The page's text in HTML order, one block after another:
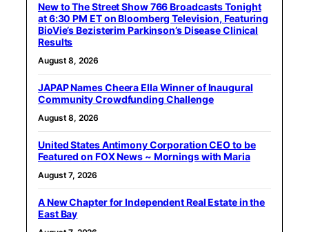
New to The Street Show 766 Broadcasts Tonight
at 6:30 PM ET on Bloomberg Television, Featuring
BioVie’s Bezisterim Parkinson’s Disease Clinical
Results
August 8, 2026
JAPAP Names Cheera Ella Winner of Inaugural
Community Crowdfunding Challenge
August 8, 2026
United States Antimony Corporation CEO to be
Featured on FOX News ~ Mornings with Maria
August 7, 2026
A New Chapter for Independent Real Estate in the
East Bay